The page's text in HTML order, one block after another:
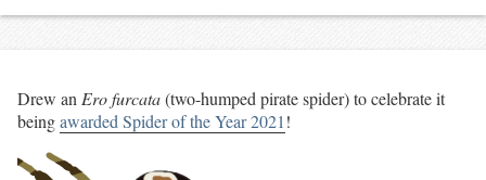
Drew an Ero furcata(two-humped pirate spider) to celebrate it
beingawarded Spider of the Year 2021 !